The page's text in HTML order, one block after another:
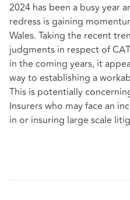
2024 has been a busy year
redress is gaining
Wales. Taking the recent
judgments in respect of
in the coming years, it
way to establishing a
This is potentially
Insurers who may face an
in or insuring large scale